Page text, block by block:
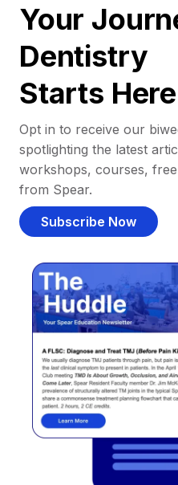
Your
Dentistry
Starts
Opt in to receive our
spotlighting the latest
workshops, courses,
from Spear.
Subscribe Now